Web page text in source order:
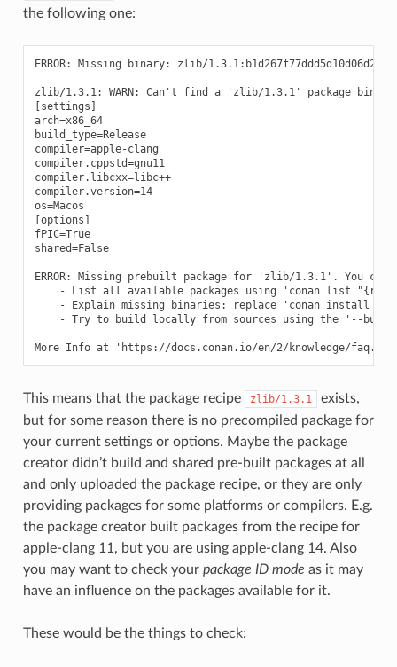
the following one:
ERROR: Missing binary: zlib/
zlib/1.3.1: WARN: Can't find a 'zlib/1.3.1' package binary
[settings]
arch=x86_64
build_type=Release
compiler=apple-clang
compiler.cppstd=gnu11
compiler.libcxx=libc++
compiler.version=14
os=Macos
[options]
fPIC=True
shared=False
ERROR: Missing prebuilt package for 'zlib/1.3.1'. You
- List all available packages using 'conan list
- Explain missing binaries: replace 'conan install
- Try to build locally from sources using the '--
This means that the package recipe zlib/1.3.1
exists,
but for some reason there is no precompiled package for
your current settings or options. Maybe the package
creator didn’t build and shared pre-built packages at all
and only uploaded the package recipe, or they are only
providing packages for some platforms or compilers. E.g.
the package creator built packages from the recipe for
apple-clang 11, but you are using apple-clang 14. Also
you may want to check your package ID mode as it may
have an influence on the packages available for it.
These would be the things to check: